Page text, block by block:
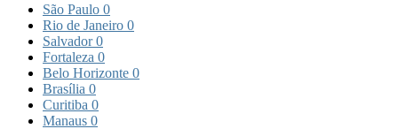
São Paulo 0
Rio de Janeiro 0
Salvador0
Fortaleza 0
Belo Horizonte 0
Brasília 0
Curitiba 0
Manaus 0